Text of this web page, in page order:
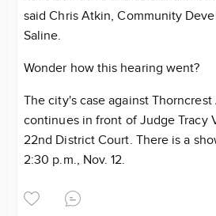
said Chris Atkin, Community
Saline.
Wonder how this hearing went?
The city's case against
continues in front of Judge Tracy
22nd District Court. There is a
2:30 p.m., Nov. 12.